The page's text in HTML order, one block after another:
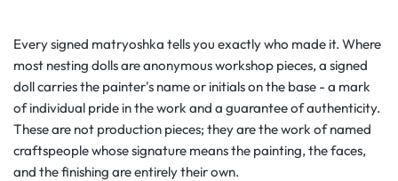
Every signed matryoshka tells you exactly who made it. Where
most nesting dolls are anonymous workshop pieces, a signed
doll carries the painter's name or initials on the base - a mark
of individual pride in the work and a guarantee of authenticity.
These are not production pieces; they are the work of named
craftspeople whose signature means the painting, the faces,
and the finishing are entirely their own.